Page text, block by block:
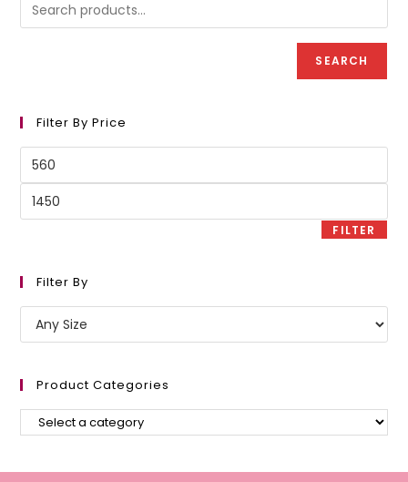
on
SEARCH
Filter By Price
Min
Max
FILTER
Filter By
Product Categories